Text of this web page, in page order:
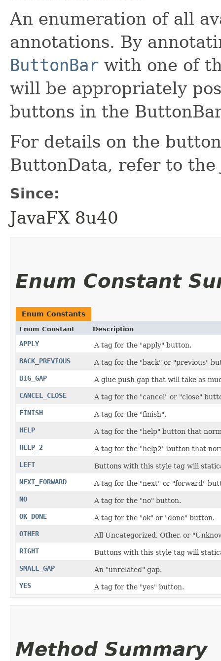
An enumeration of all
annotations. By
ButtonBar with one of
will be appropriately
buttons in the
For details on the
ButtonData, refer to the
Since:
JavaFX 8u40
Enum Constant
Enum Constants
Enum Constant Description
APPLY
A tag for the "apply" button.
BACK_PREVIOUS
A tag for the "back" or "previous"
BIG_GAP
A glue push gap that will take as
CANCEL_CLOSE
A tag for the "cancel" or "close"
FINISH
A tag for the "finish".
HELP
A tag for the "help" button that
HELP_2
A tag for the "help2" button that
LEFT
Buttons with this style tag will
NEXT_FORWARD
A tag for the "next" or "forward"
NO
A tag for the "no" button.
OK_DONE
A tag for the "ok" or "done" button.
OTHER
All Uncategorized, Other, or
RIGHT
Buttons with this style tag will
SMALL_GAP
An "unrelated" gap.
YES
A tag for the "yes" button.
Method Summary